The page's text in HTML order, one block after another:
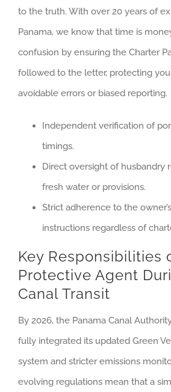
to the truth. With over 20 years of
Panama, we know that time is
confusion by ensuring the Charter
followed to the letter, protecting
avoidable errors or biased reporting.
Independent verification of
timings.
Direct oversight of husbandry
fresh water or provisions.
Strict adherence to the
instructions regardless of
Key Responsibilities
Protective Agent
Canal Transit
By 2026, the Panama Canal
fully integrated its updated Green
system and stricter emissions
evolving regulations mean that a